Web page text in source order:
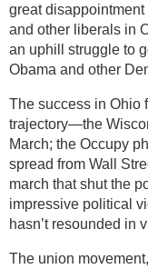
great
and other liberals in
an uphill struggle to
Obama and other
The success in Ohio
trajectory—the
March; the Occupy
spread from Wall
march that shut the
impressive political
hasn’t resounded in
The union